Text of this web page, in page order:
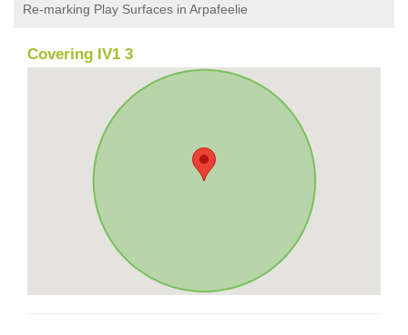
Re-marking Play Surfaces in Arpafeelie
Covering IV1 3